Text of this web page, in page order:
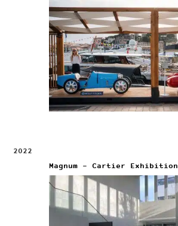
2022
Magnum – Cartier Exhibition